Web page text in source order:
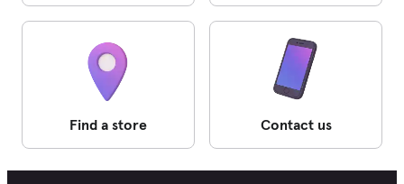
Find a store Contact us